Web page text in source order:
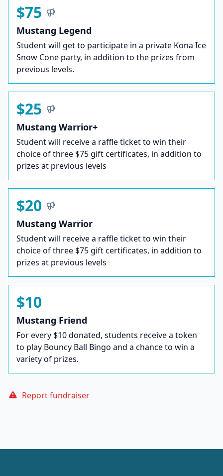
$75
Mustang Legend
Student will get to participate in a private Kona Ice
Snow Cone party, in addition to the prizes from
previous levels.
$25
Mustang Warrior+
Student will receive a raffle ticket to win their
choice of three $75 gift certificates, in addition to
prizes at previous levels
$20
Mustang Warrior
Student will receive a raffle ticket to win their
choice of three $75 gift certificates, in addition to
prizes at previous levels
$10
Mustang Friend
For every $10 donated, students receive a token
to play Bouncy Ball Bingo and a chance to win a
variety of prizes.
Report fundraiser